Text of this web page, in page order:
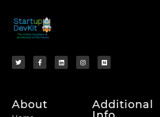
About
Additional